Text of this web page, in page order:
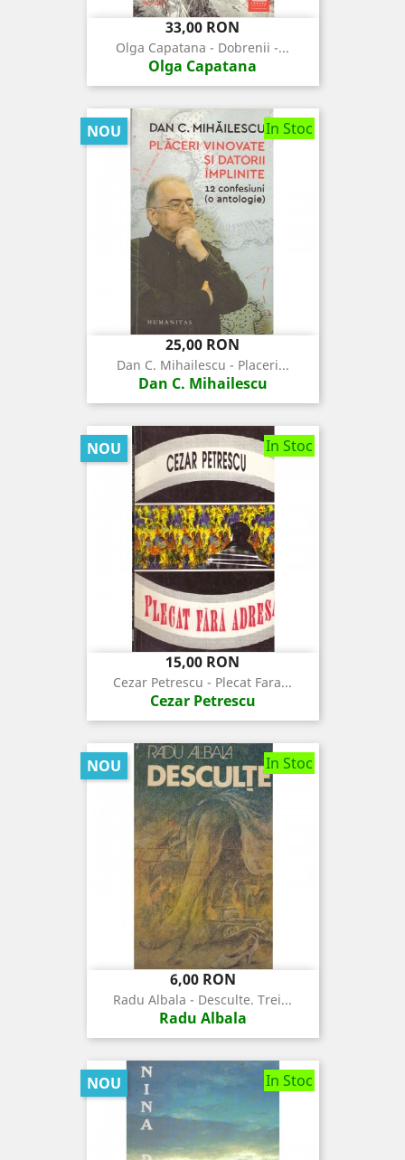
Pret
33,00 RON
Olga Capatana - Dobrenii -...
Olga Capatana
In Stoc
Pret
25,00 RON
Dan C. Mihailescu - Placeri...
Dan C. Mihailescu
NOU
In Stoc
Pret
15,00 RON
Cezar Petrescu - Plecat Fara...
Cezar Petrescu
NOU
In Stoc
Pret
6,00 RON
Radu Albala - Desculte. Trei...
Radu Albala
NOU
In Stoc
NOU